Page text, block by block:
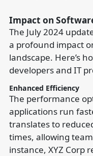
Impact on
The July 2024
a profound impact
landscape. Here’s
developers and IT
Enhanced Efficiency
The performance
applications run
translates to
times, allowing
instance, XYZ Corp